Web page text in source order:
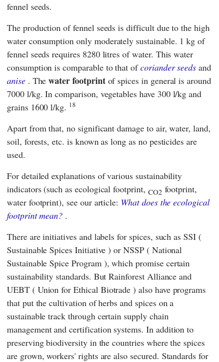
fennel seeds.
The production of fennel seeds is difficult due to the high
water consumption only moderately sustainable. 1 kg of
fennel seeds requires 8280 litres of water. This water
consumption is comparable to that ofcoriander seeds and
anise. Thewater footprintof spices in general is around
7000 l/kg. In comparison, vegetables have 300 l/kg and
grains 1600 l/kg. 18
Apart from that, no significant damage to air, water, land,
soil, forests, etc. is known as long as no pesticides are
used.
For detailed explanations of various sustainability
indicators (such as ecological footprint, CO2 footprint,
water footprint), see our article: What does the ecological
footprint mean? .
There are initiatives and labels for spices, such asSSI(
Sustainable Spices Initiative ) orNSSP( National
Sustainable Spice Program ), which promise certain
sustainability standards. ButRainforest Alliance and
UEBT( Union for Ethical Biotrade ) also have programs
that put the cultivation of herbs and spices on a
sustainable track through certain supply chain
management and certification systems. In addition to
preserving biodiversity in the countries where the spices
are grown, workers' rights are also secured. Standards for